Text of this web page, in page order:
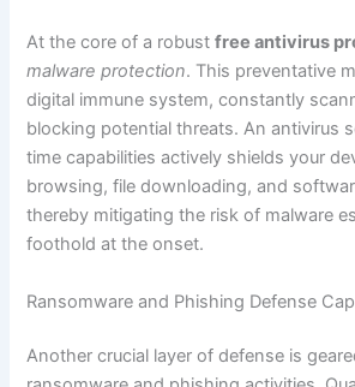
At the core of a robustfree antivirus
malware protection. This preventative
digital immune system, constantly
blocking potential threats. An antivirus
time capabilities actively shields your
browsing, file downloading, and
thereby mitigating the risk of malware
foothold at the onset.
Ransomware and Phishing Defense
Another crucial layer of defense is